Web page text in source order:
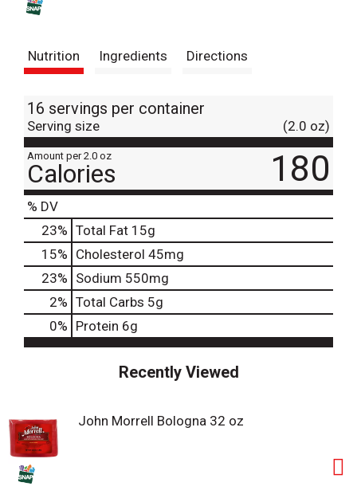
Nutrition Ingredients Directions
16 servings per container
Serving size (2.0 oz)
Amount per 2.0 oz
Calories 180
% DV
23% Total Fat 15g
15% Cholesterol 45mg
23% Sodium 550mg
2% Total Carbs 5g
0% Protein 6g
Recently Viewed
John Morrell Bologna 32 oz